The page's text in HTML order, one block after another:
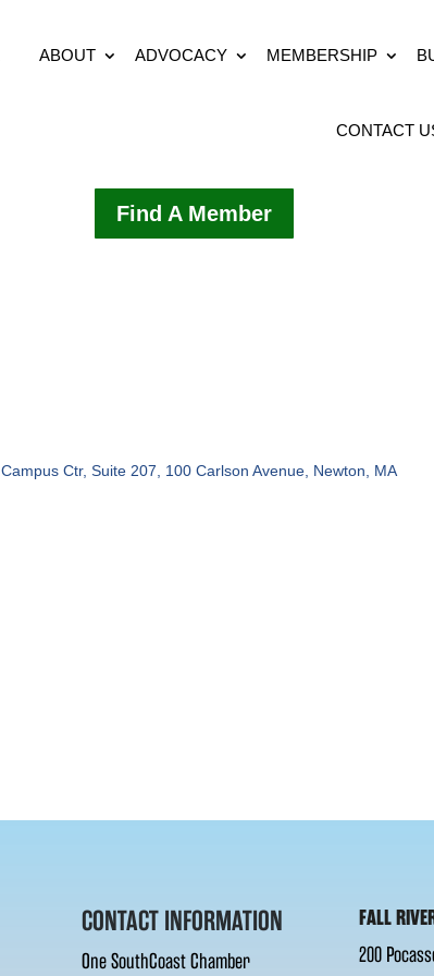
ABOUT ADVOCACY MEMBERSHIP
CONTACT
Find A Member
Campus Ctr, Suite 207, 100 Carlson Avenue Newton
MA
CONTACT INFORMATION
One SouthCoast Chamber
FALL
200